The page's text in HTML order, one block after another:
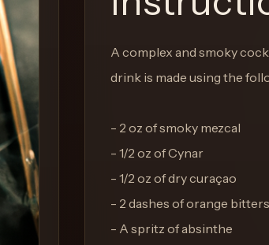
A complex and smoky
drink is made using the
- 2 oz of smoky mezcal
- 1/2 oz of Cynar
- 1/2 oz of dry curaçao
- 2 dashes of orange bitters
- A spritz of absinthe